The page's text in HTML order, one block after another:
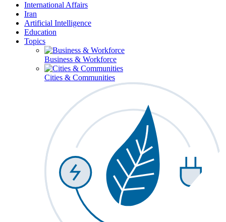
International Affairs
Iran
Artificial Intelligence
Education
Topics
Business & Workforce
Cities & Communities